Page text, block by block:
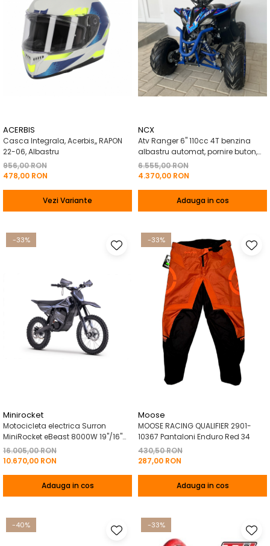
ACERBIS
Casca Integrala, Acerbis,, RAPON
22-06, Albastru
956,00 RON
478,00 RON
Vezi Variante
NCX
Atv Ranger 6" 110cc 4T benzina
albastru automat, pornire buton,
Marsalier
6.555,00 RON
4.370,00 RON
Adauga in cos
-33%
Minirocket
Motocicleta electrica Surron
MiniRocket eBeast 8000W 19"/16"
8000W 35 Ah Li-Ion Negru
16.005,00 RON
10.670,00 RON
Adauga in cos
-33%
Moose
MOOSE RACING QUALIFIER 2901-
10367 Pantaloni Enduro Red 34
430,50 RON
287,00 RON
Adauga in cos
-40% -33%